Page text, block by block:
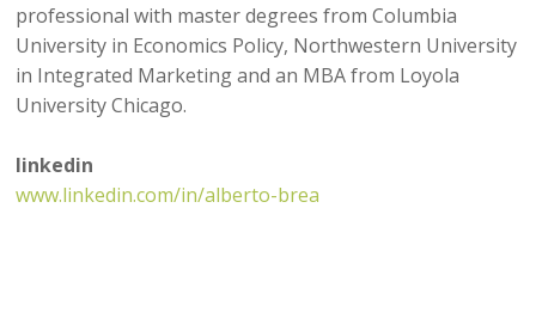
professional with master degrees from Columbia
University in Economics Policy, Northwestern University
in Integrated Marketing and an MBA from Loyola
University Chicago.
linkedin
www.linkedin.com/in/alberto-brea